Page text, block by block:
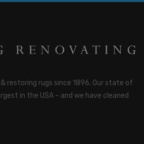
restoring rugs since 1896. Our state of
in the USA – and we have cleaned